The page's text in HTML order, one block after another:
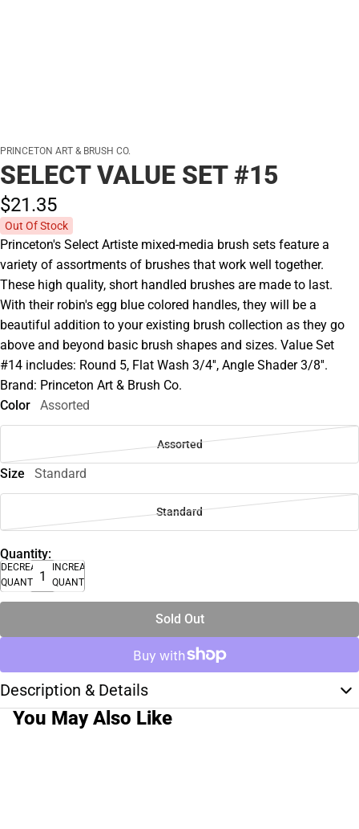
PRINCETON ART & BRUSH CO.
SELECT VALUE SET #15
$21.35
Out Of Stock
Princeton's Select Artiste mixed-media brush sets feature a
variety of assortments of brushes that work well together.
These high quality, short handled brushes are made to last.
With their robin's egg blue colored handles, they will be a
beautiful addition to your existing brush collection as they go
above and beyond basic brush shapes and sizes. Value Set
#14 includes: Round 5, Flat Wash 3/4'', Angle Shader 3/8''.
Brand: Princeton Art & Brush Co.
Color
Assorted
Assorted
Size Standard
Standard
Quantity:
DECREASE
QUANTITY
INCREASE
QUANTITY
Sold Out
Description & Details
You May Also Like